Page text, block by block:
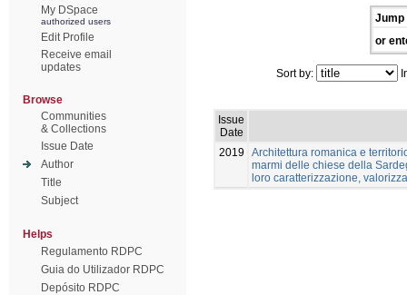
My DSpace
authorized users
Edit Profile
Receive email
updates
Browse
Communities
& Collections
Issue Date
Author
Title
Subject
Helps
Regulamento RDPC
Guia do Utilizador RDPC
Depósito RDPC
Jump
or
Sort by:
Issue
Date
2019
Architettura romanica e
marmi delle chiese della
loro caratterizzazione,